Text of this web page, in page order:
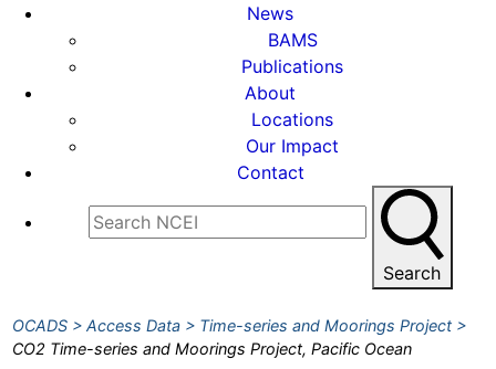
News
BAMS
Publications
About
Locations
Our Impact
Contact
Search
OCADS Access Data
Time-series and Moorings Project
CO2 Time-series and Moorings Project, Pacific Ocean